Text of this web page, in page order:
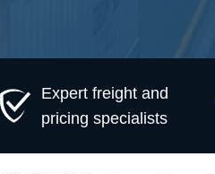
Expert freight and
pricing specialists